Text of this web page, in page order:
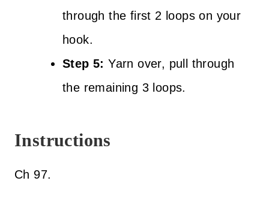
through the first 2 loops on your
hook.
Step 5: Yarn over, pull through
the remaining 3 loops.
Instructions
Ch 97.